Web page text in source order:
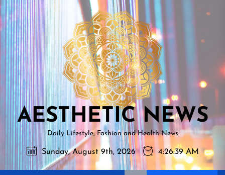
Skip
to
the
content
NEWS
AESTHETIC NEWS
Daily Lifestyle, Fashion and Health News
Sunday, August 9th, 2026 4:26:40 AM